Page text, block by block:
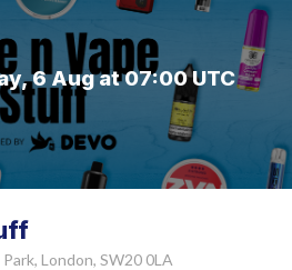
6 Aug at 07:00 UTC
London, SW20 0LA